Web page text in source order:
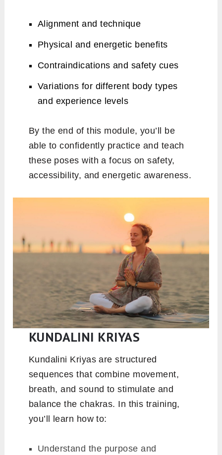
Alignment and technique
Physical and energetic benefits
Contraindications and safety cues
Variations for different body types
and experience levels
By the end of this module, you’ll be
able to confidently practice and teach
these poses with a focus on safety,
accessibility, and energetic awareness.
KUNDALINI KRIYAS
Kundalini Kriyas are structured
sequences that combine movement,
breath, and sound to stimulate and
balance the chakras. In this training,
you’ll learn how to:
Understand the purpose and